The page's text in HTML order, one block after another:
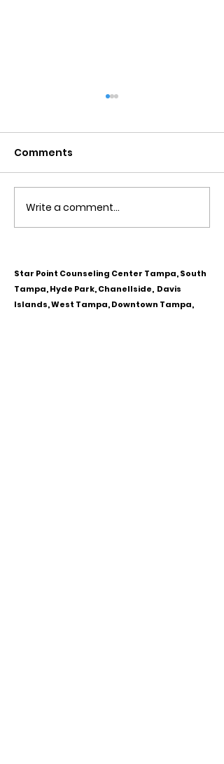
Obsessive Compulsive
Personality Disorder &
Comments
Write a comment...
Star Point Counseling Center Tampa, South
Tampa, Hyde Park, Chanellside, Davis
Islands, West Tampa, Downtown Tampa,